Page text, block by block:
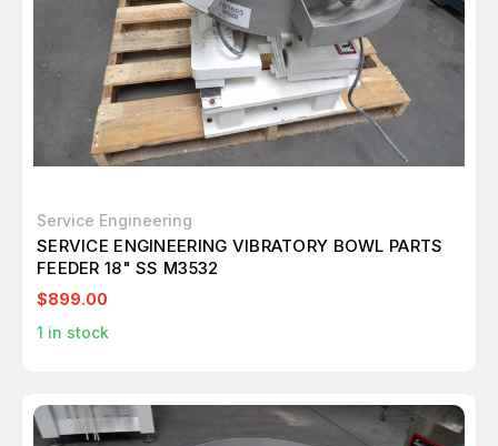
Service Engineering
SERVICE ENGINEERING VIBRATORY BOWL PARTS
FEEDER 18" SS M3532
$899.00
1 in stock